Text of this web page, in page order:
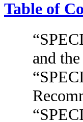
Table of
and